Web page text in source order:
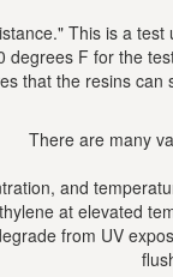
This is a
F for the
that the resins
There are many
and
at elevated
from UV